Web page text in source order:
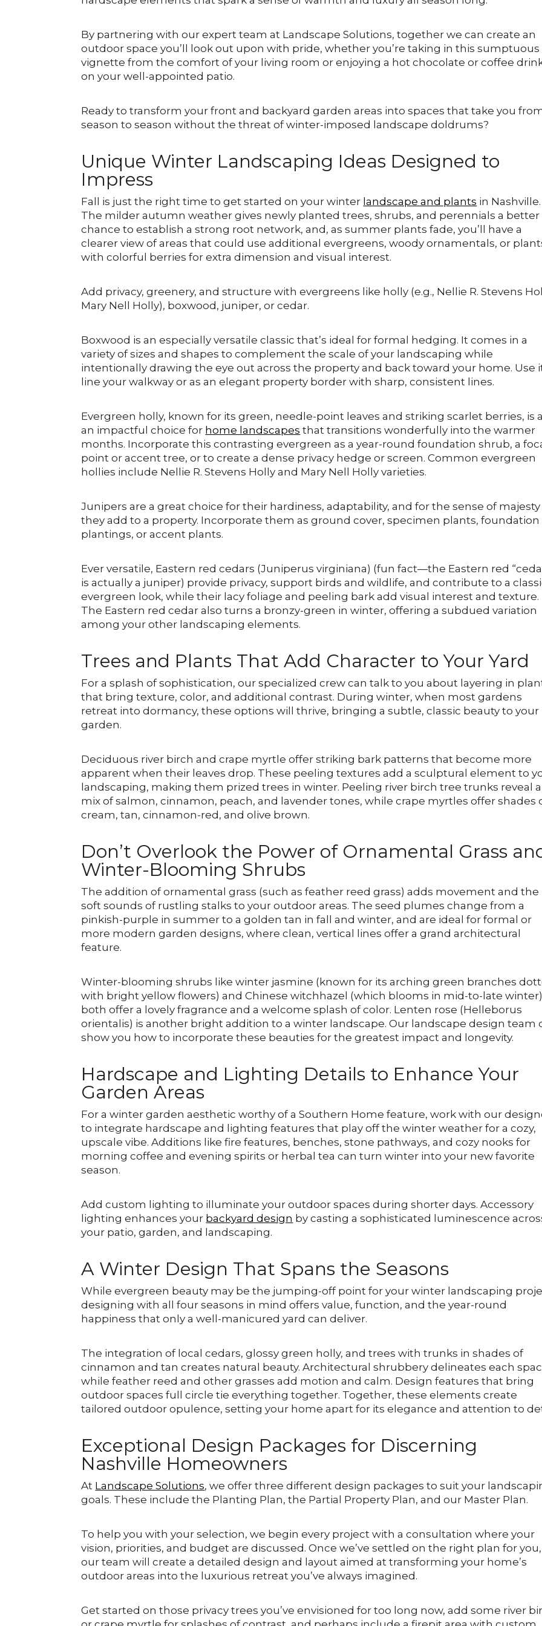
By partnering with our expert team at Landscape Solutions, together we can create an
outdoor space you’ll look out upon with pride, whether you’re taking in this sumptuous
vignette from the comfort of your living room or enjoying a hot chocolate or coffee
on your well-appointed patio.
Ready to transform your front and backyard garden areas into spaces that take you
season to season without the threat of winter-imposed landscape doldrums?
Unique Winter Landscaping Ideas Designed to
Impress
Fall is just the right time to get started on your winter landscape and plants in Nashville.
The milder autumn weather gives newly planted trees, shrubs, and perennials a better
chance to establish a strong root network, and, as summer plants fade, you’ll have a
clearer view of areas that could use additional evergreens, woody ornamentals, or
with colorful berries for extra dimension and visual interest.
Add privacy, greenery, and structure with evergreens like holly (e.g., Nellie R. Stevens
Mary Nell Holly), boxwood, juniper, or cedar.
Boxwood is an especially versatile classic that’s ideal for formal hedging. It comes in a
variety of sizes and shapes to complement the scale of your landscaping while
intentionally drawing the eye out across the property and back toward your home. Use
line your walkway or as an elegant property border with sharp, consistent lines.
Evergreen holly, known for its green, needle-point leaves and striking scarlet berries, is
an impactful choice for home landscapes that transitions wonderfully into the warmer
months. Incorporate this contrasting evergreen as a year-round foundation shrub, a
point or accent tree, or to create a dense privacy hedge or screen. Common evergreen
hollies include Nellie R. Stevens Holly and Mary Nell Holly varieties.
Junipers are a great choice for their hardiness, adaptability, and for the sense of majesty
they add to a property. Incorporate them as ground cover, specimen plants, foundation
plantings, or accent plants.
Ever versatile, Eastern red cedars (Juniperus virginiana) (fun fact—the Eastern red
is actually a juniper) provide privacy, support birds and wildlife, and contribute to a
evergreen look, while their lacy foliage and peeling bark add visual interest and texture.
The Eastern red cedar also turns a bronzy-green in winter, offering a subdued variation
among your other landscaping elements.
Trees and Plants That Add Character to Your Yard
For a splash of sophistication, our specialized crew can talk to you about layering in
that bring texture, color, and additional contrast. During winter, when most gardens
retreat into dormancy, these options will thrive, bringing a subtle, classic beauty to your
garden.
Deciduous river birch and crape myrtle offer striking bark patterns that become more
apparent when their leaves drop. These peeling textures add a sculptural element to
landscaping, making them prized trees in winter. Peeling river birch tree trunks reveal a
mix of salmon, cinnamon, peach, and lavender tones, while crape myrtles offer shades
cream, tan, cinnamon-red, and olive brown.
Don’t Overlook the Power of Ornamental Grass
Winter-Blooming Shrubs
The addition of ornamental grass (such as feather reed grass) adds movement and the
soft sounds of rustling stalks to your outdoor areas. The seed plumes change from a
pinkish-purple in summer to a golden tan in fall and winter, and are ideal for formal or
more modern garden designs, where clean, vertical lines offer a grand architectural
feature.
Winter-blooming shrubs like winter jasmine (known for its arching green branches
with bright yellow flowers) and Chinese witchhazel (which blooms in mid-to-late winter)
both offer a lovely fragrance and a welcome splash of color. Lenten rose (Helleborus
orientalis) is another bright addition to a winter landscape. Our landscape design team
show you how to incorporate these beauties for the greatest impact and longevity.
Hardscape and Lighting Details to Enhance Your
Garden Areas
For a winter garden aesthetic worthy of a Southern Home feature, work with our
to integrate hardscape and lighting features that play off the winter weather for a cozy,
upscale vibe. Additions like fire features, benches, stone pathways, and cozy nooks for
morning coffee and evening spirits or herbal tea can turn winter into your new favorite
season.
Add custom lighting to illuminate your outdoor spaces during shorter days. Accessory
lighting enhances your backyard design by casting a sophisticated luminescence
your patio, garden, and landscaping.
A Winter Design That Spans the Seasons
While evergreen beauty may be the jumping-off point for your winter landscaping
designing with all four seasons in mind offers value, function, and the year-round
happiness that only a well-manicured yard can deliver.
The integration of local cedars, glossy green holly, and trees with trunks in shades of
cinnamon and tan creates natural beauty. Architectural shrubbery delineates each
while feather reed and other grasses add motion and calm. Design features that bring
outdoor spaces full circle tie everything together. Together, these elements create
tailored outdoor opulence, setting your home apart for its elegance and attention to
Exceptional Design Packages for Discerning
Nashville Homeowners
At Landscape Solutions, we offer three different design packages to suit your
goals. These include the Planting Plan, the Partial Property Plan, and our Master Plan.
To help you with your selection, we begin every project with a consultation where your
vision, priorities, and budget are discussed. Once we’ve settled on the right plan for you,
our team will create a detailed design and layout aimed at transforming your home’s
outdoor areas into the luxurious retreat you’ve always imagined.
Get started on those privacy trees you’ve envisioned for too long now, add some river